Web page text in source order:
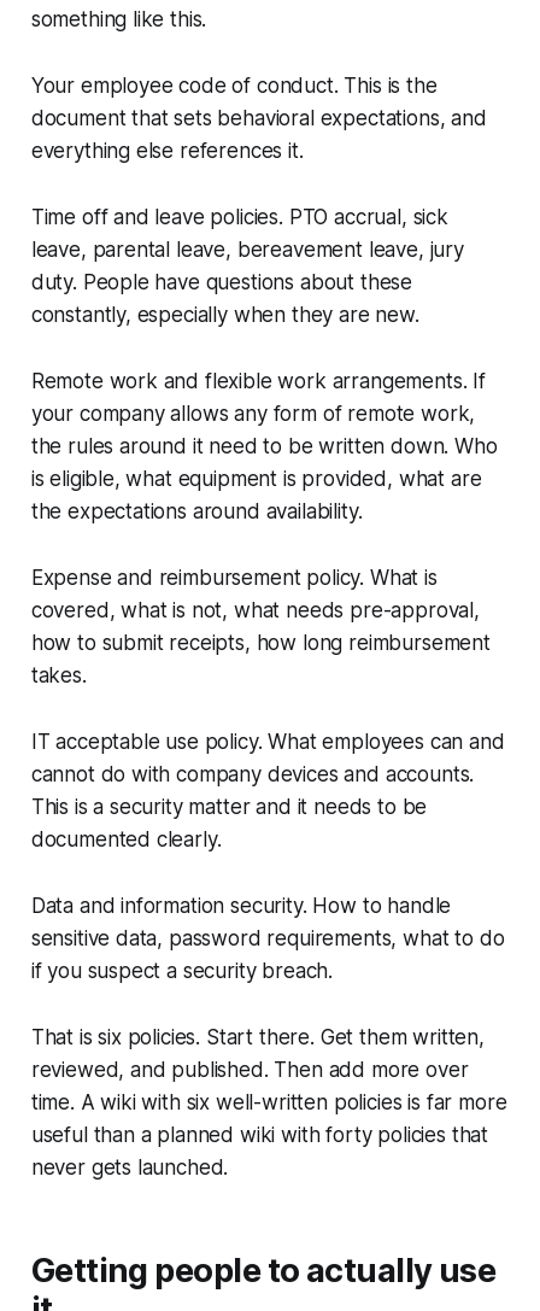
something like this.
Your employee code of conduct. This is the
document that sets behavioral expectations, and
everything else references it.
Time off and leave policies. PTO accrual, sick
leave, parental leave, bereavement leave, jury
duty. People have questions about these
constantly, especially when they are new.
Remote work and flexible work arrangements. If
your company allows any form of remote work,
the rules around it need to be written down. Who
is eligible, what equipment is provided, what are
the expectations around availability.
Expense and reimbursement policy. What is
covered, what is not, what needs pre-approval,
how to submit receipts, how long reimbursement
takes.
IT acceptable use policy. What employees can and
cannot do with company devices and accounts.
This is a security matter and it needs to be
documented clearly.
Data and information security. How to handle
sensitive data, password requirements, what to do
if you suspect a security breach.
That is six policies. Start there. Get them written,
reviewed, and published. Then add more over
time. A wiki with six well-written policies is far more
useful than a planned wiki with forty policies that
never gets launched.
Getting people to actually use